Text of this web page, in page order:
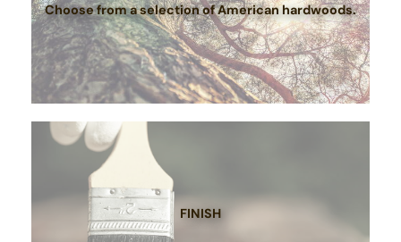
Choose from a selection of American hardwoods.
FINISH